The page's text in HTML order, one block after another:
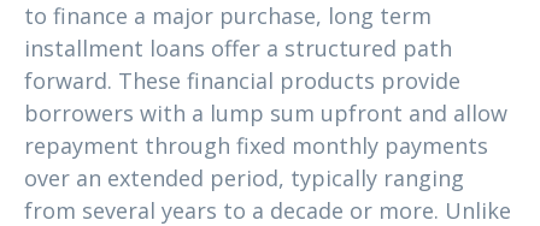
to finance a major purchase, long term
installment loans offer a structured path
forward. These financial products provide
borrowers with a lump sum upfront and allow
repayment through fixed monthly payments
over an extended period, typically ranging
from several years to a decade or more. Unlike